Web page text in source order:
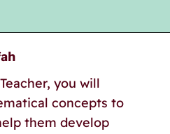
you will
concepts to
them develop